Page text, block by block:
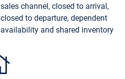
sales channel, closed to arrival,
closed to departure, dependent
availability and shared inventory